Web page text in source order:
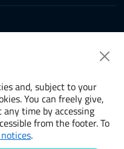
and, subject to your
You can freely give,
time by accessing
from the footer. To
.